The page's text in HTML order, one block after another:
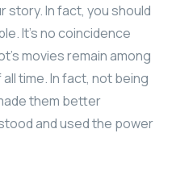
story. In fact, you should
It’s no coincidence
movies remain among
time. In fact, not being
them better
and used the power